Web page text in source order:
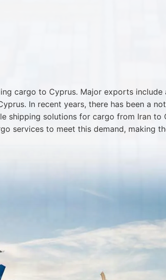
cargo to Cyprus. Major exports
In recent years, there has been a
shipping solutions for cargo from Iran
services to meet this demand, making